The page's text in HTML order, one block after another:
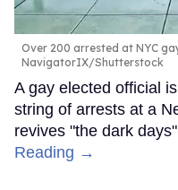
Over 200 arrested at NYC
NavigatorIX/Shutterstock
A gay elected official
string of arrests at a
revives "the dark
Reading →